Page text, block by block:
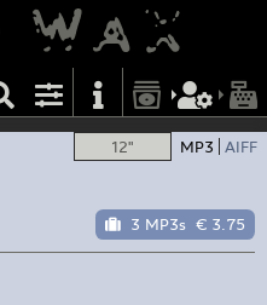
12" MP3 AIFF
3 MP3s € 3.75